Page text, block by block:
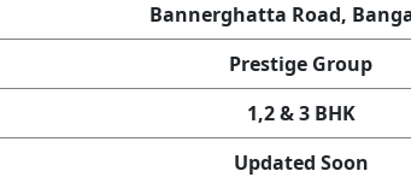
Bannerghatta Road,
Prestige Group
1,2 & 3 BHK
Updated Soon